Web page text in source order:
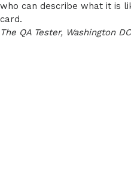
who can describe what it is
card.
The QA Tester, Washington DC